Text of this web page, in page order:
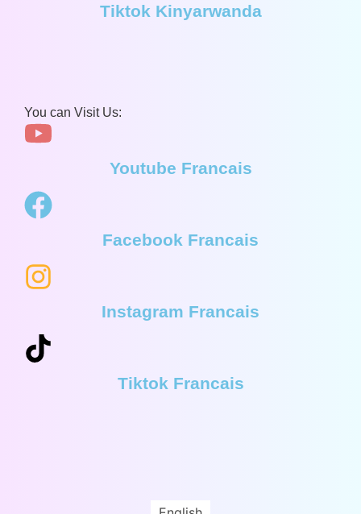
Tiktok Kinyarwanda
You can Visit Us:
Youtube Francais
Facebook Francais
Instagram Francais
Tiktok Francais